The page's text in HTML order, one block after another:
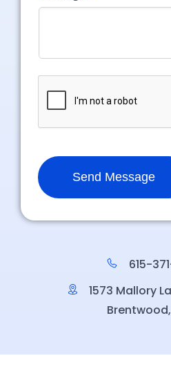
615-
1573 Mallory